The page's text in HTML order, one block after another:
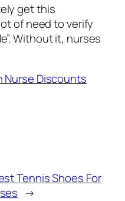
get this
of need to verify
Without it, nurses
Nurse Discounts
Tennis Shoes For
→